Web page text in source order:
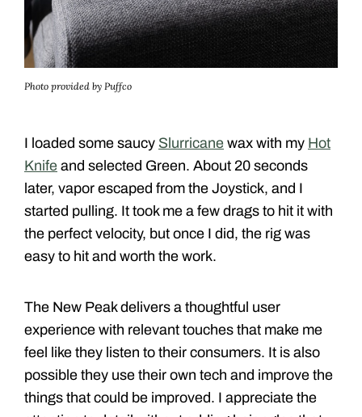
Photo provided by Puffco
I loaded some saucy Slurricane wax with my Hot
Knife and selected Green. About 20 seconds
later, vapor escaped from the Joystick, and I
started pulling. It took me a few drags to hit it with
the perfect velocity, but once I did, the rig was
easy to hit and worth the work.
The New Peak delivers a thoughtful user
experience with relevant touches that make me
feel like they listen to their consumers. It is also
possible they use their own tech and improve the
things that could be improved. I appreciate the